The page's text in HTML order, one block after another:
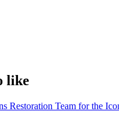
like